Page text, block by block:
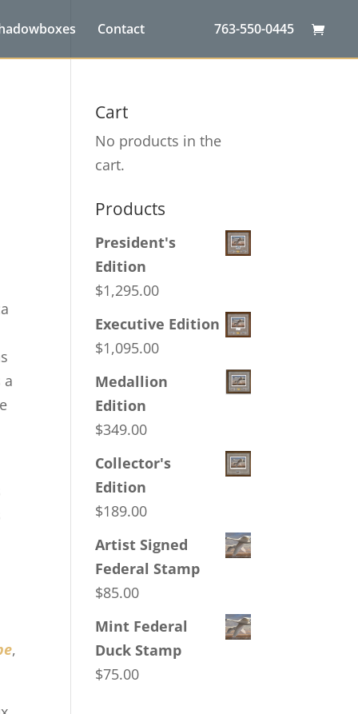
Contact 763-550-0445
a
,
Cart
No products in the
cart.
Products
President's
Edition
$1,295.00
Executive Edition
$1,095.00
Medallion
Edition
$349.00
Collector's
Edition
$189.00
Artist Signed
Federal Stamp
$85.00
Mint Federal
Duck Stamp
$75.00